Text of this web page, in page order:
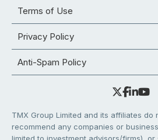
Terms of Use
Privacy Policy
Anti-Spam Policy
TMX Group Limited and its affiliates do
recommend any companies or